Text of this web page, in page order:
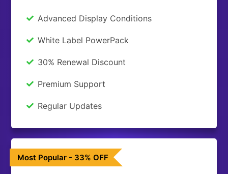
Advanced Display Conditions
White Label PowerPack
30% Renewal Discount
Premium Support
Regular Updates
Most Popular - 33% OFF